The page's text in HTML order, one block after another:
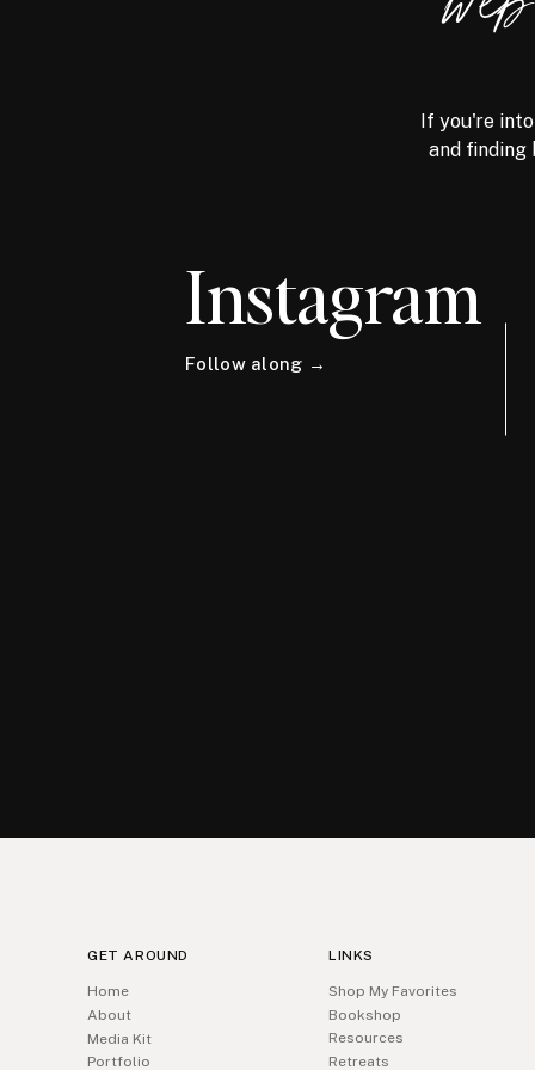
If you're
and
Instagram
Follow along →
GET AROUND
Home
About
Media Kit
Portfolio
LINKS
Shop My Favorites
Bookshop
Resources
Retreats